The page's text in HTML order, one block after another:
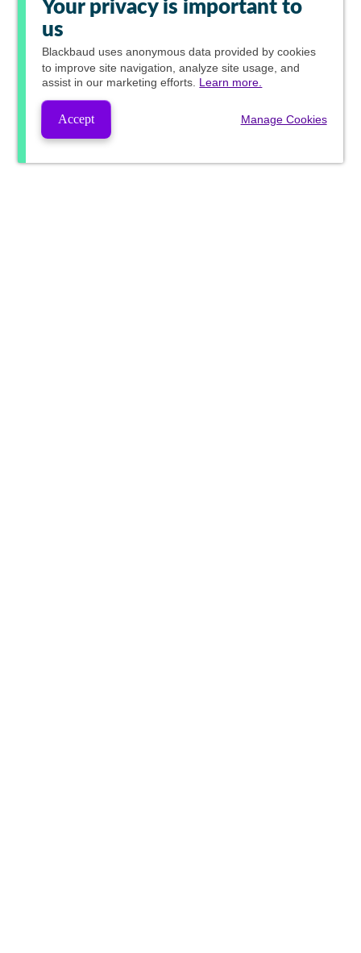
Your privacy is important to
us
Blackbaud uses anonymous data provided by cookies
to improve site navigation, analyze site usage, and
assist in our marketing efforts. Learn more.
Accept Manage Cookies